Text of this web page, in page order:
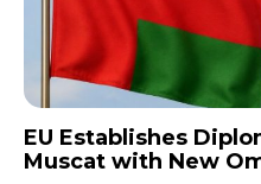
EU Establishes
Muscat with New